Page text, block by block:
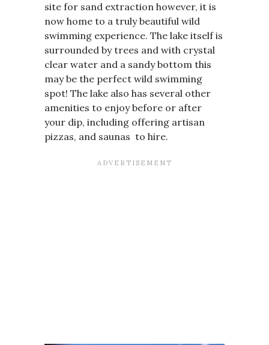
site for sand extraction however, it is
now home to a truly beautiful wild
swimming experience. The lake itself is
surrounded by trees and with crystal
clear water and a sandy bottom this
may be the perfect wild swimming
spot! The lake also has several other
amenities to enjoy before or after
your dip, including offering artisan
pizzas, and saunas to hire.